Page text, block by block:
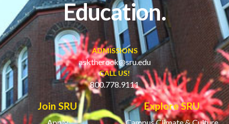
Education.
ADMISSIONS
asktherock@sru.edu
CALL US!
800.778.9111
Join SRU Explore SRU